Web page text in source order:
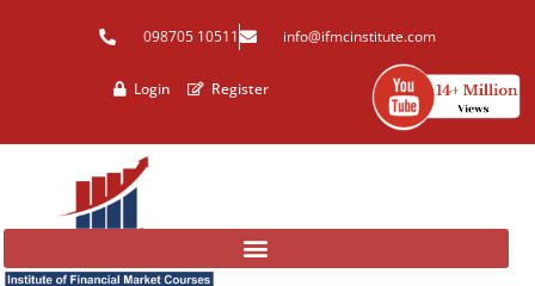
098705 10511 info@ifmcinstitute.com
Login Register